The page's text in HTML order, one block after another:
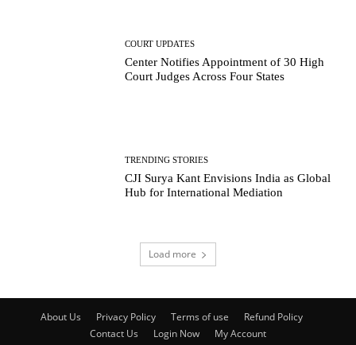
COURT UPDATES
Center Notifies Appointment of 30 High
Court Judges Across Four States
TRENDING STORIES
CJI Surya Kant Envisions India as Global
Hub for International Mediation
Load more
About Us Privacy Policy Terms of use
Refund Policy
Contact Us
Login Now My Account